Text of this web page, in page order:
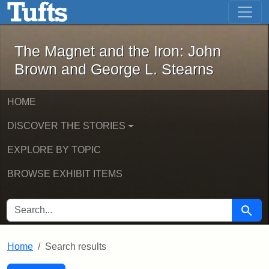
Skip to main content Skip to first result
The Magnet and the Iron: John
The Magnet and the Iron: John
Brown and George L. Stearns
HOME
DISCOVER THE STORIES
EXPLORE BY TOPIC
BROWSE EXHIBIT ITEMS
SEARCH FOR Search
Home Search results